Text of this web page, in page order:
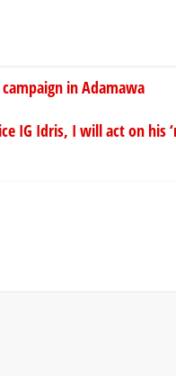
in Adamawa
IG Idris, I will act on